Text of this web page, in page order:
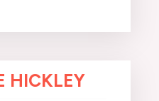
HICKLEY